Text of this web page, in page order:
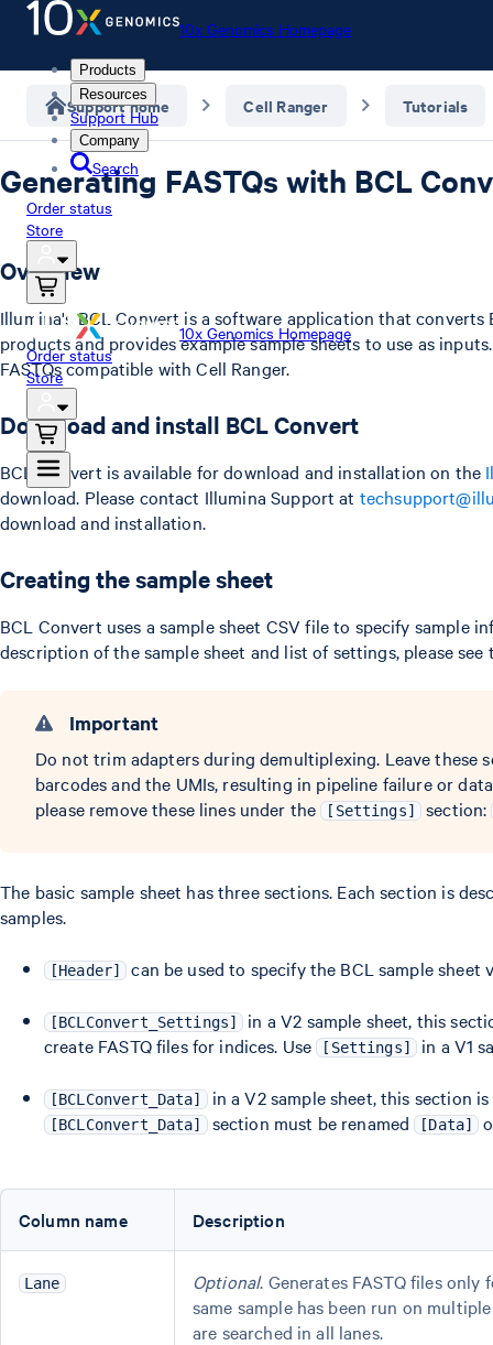
10x Genomics Homepage
Products
Resources
Support Hub
Company
Search
Order status
Store
10x Genomics Homepage
Order status
Store
Support home Cell Ranger Tutorials
Generating FASTQs with BCL
Overview
Illumina's BCL Convert is a software application that converts
products and provides example sample sheets to use as
FASTQs compatible with Cell Ranger.
Download and install BCL Convert
BCL Convert is available for download and installation on the
download. Please contact Illumina Support at
download and installation.
Creating the sample sheet
BCL Convert uses a sample sheet CSV file to specify sample
description of the sample sheet and list of settings, please
Important
Do not trim adapters during demultiplexing. Leave these
barcodes and the UMIs, resulting in pipeline failure or
please remove these lines under the [Settings] section:
The basic sample sheet has three sections. Each section is
samples.
[Header] can be used to specify the BCL sample sheet
[BCLConvert_Settings]
in a V2 sample sheet, this
create FASTQ files for indices. Use [Settings] in a V1
[BCLConvert_Data] in a V2 sample sheet, this section
[BCLConvert_Data] section must be renamed [Data]
Column name Description
Lane Optional. Generates FASTQ files
same sample has been run on
are searched in all lanes.